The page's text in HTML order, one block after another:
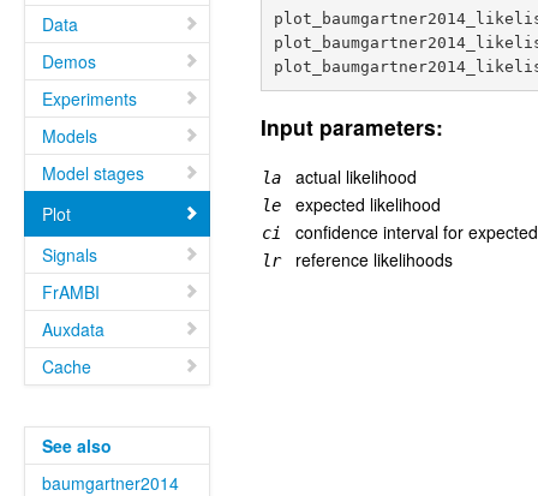
Data
Demos
Experiments
Models
Model stages
Plot
Signals
FrAMBI
Auxdata
Cache
See also
baumgartner2014
Input parameters:
la actual likelihood
le expected likelihood
ci confidence interval for
lr reference likelihoods